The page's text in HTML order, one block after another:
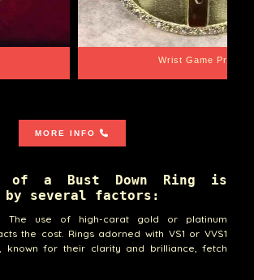
Wrist Game Proper
MORE INFO
of a Bust Down Ring is
by several factors:
The use of high-carat gold or platinum
the cost. Rings adorned with VS1 or VVS1
known for their clarity and brilliance, fetch